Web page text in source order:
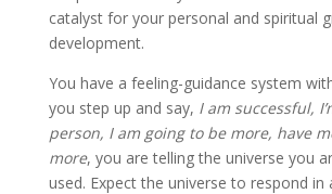
catalyst for your personal and spiritual
development.
You have a feeling-guidance system
you step up and say, I am successful,
person, I am going to be more, have
more, you are telling the universe you
used. Expect the universe to respond in